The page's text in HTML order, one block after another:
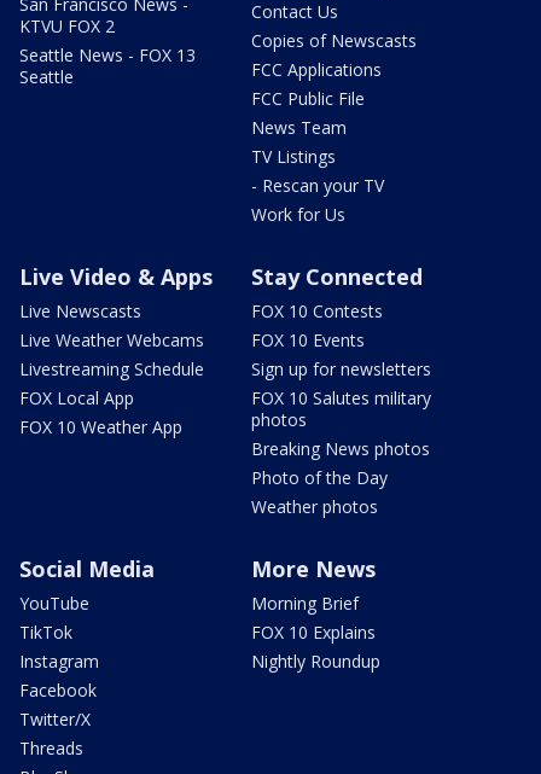
KTVU FOX 2
Seattle News - FOX 13
Seattle
Contact Us
Copies of Newscasts
FCC Applications
FCC Public File
News Team
TV Listings
- Rescan your TV
Work for Us
Live Video & Apps
Live Newscasts
Live Weather Webcams
Livestreaming Schedule
FOX Local App
FOX 10 Weather App
Stay Connected
FOX 10 Contests
FOX 10 Events
Sign up for newsletters
FOX 10 Salutes military
photos
Breaking News photos
Photo of the Day
Weather photos
Social Media
YouTube
TikTok
Instagram
Facebook
Twitter/X
Threads
More News
Morning Brief
FOX 10 Explains
Nightly Roundup